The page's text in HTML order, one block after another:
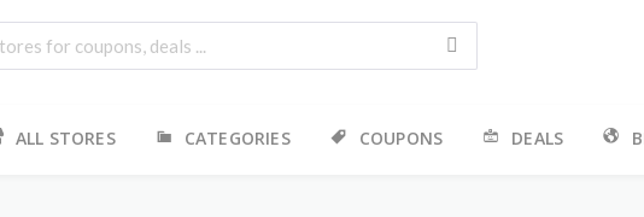
ALL STORES CATEGORIES COUPONS DEALS